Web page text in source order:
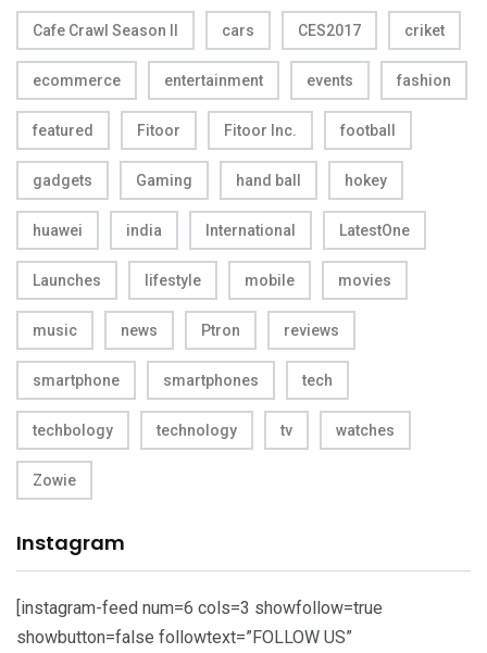
Cafe Crawl Season II cars CES2017 criket
ecommerce entertainment events fashion
featured Fitoor Fitoor Inc. football
gadgets Gaming hand ball hokey
huawei india International LatestOne
Launches lifestyle mobile movies
music news Ptron reviews
smartphone smartphones tech
techbology technology tv watches
Zowie
Instagram
[instagram-feed num=6 cols=3 showfollow=true
showbutton=false followtext=”FOLLOW US”